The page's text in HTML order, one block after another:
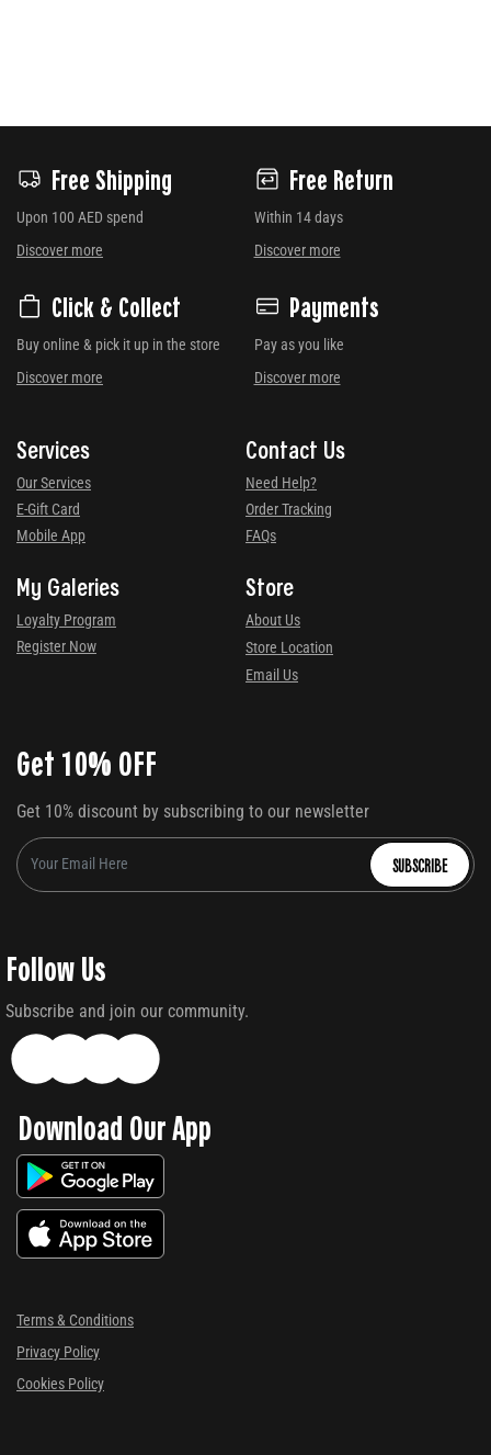
Free Shipping
Upon 100 AED spend
Discover more
Free Return
Within 14 days
Discover more
Click & Collect
Buy online & pick it up in the store
Discover more
Payments
Pay as you like
Discover more
Services
Our Services
E-Gift Card
Mobile App
Contact Us
Need Help?
Order Tracking
FAQs
My Galeries
Loyalty Program
Register Now
Store
About Us
Store Location
Email Us
Get 10% OFF
Get 10% discount by subscribing to our newsletter
SUBSCRIBE
Follow Us
Subscribe and join our community.
Download Our App
Terms & Conditions
Privacy Policy
Cookies Policy